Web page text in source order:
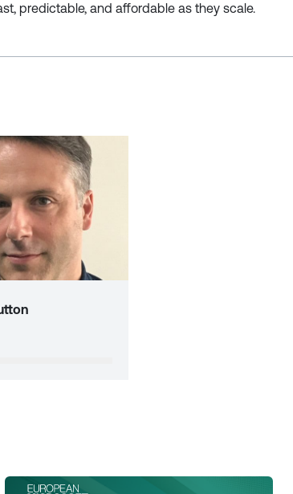
predictable, and affordable as they scale.